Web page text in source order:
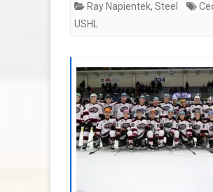
Ray Napientek, Steel
USHL